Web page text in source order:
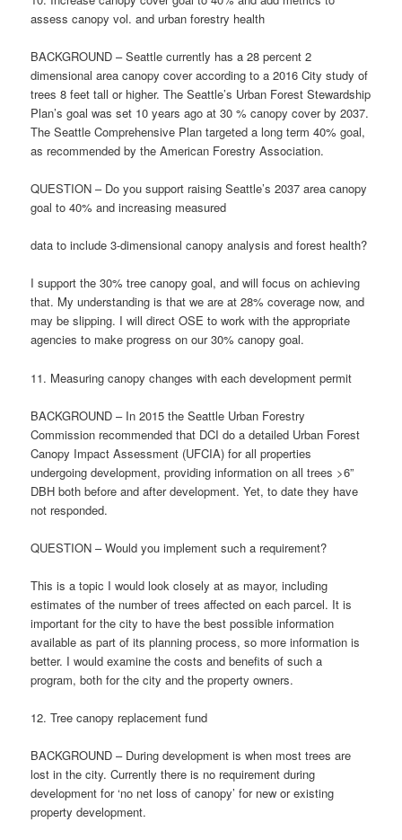
assess canopy vol. and urban forestry health
BACKGROUND – Seattle currently has a 28 percent 2
dimensional area canopy cover according to a 2016 City study of
trees 8 feet tall or higher. The Seattle’s Urban Forest Stewardship
Plan’s goal was set 10 years ago at 30 % canopy cover by 2037.
The Seattle Comprehensive Plan targeted a long term 40% goal,
as recommended by the American Forestry Association.
QUESTION – Do you support raising Seattle’s 2037 area canopy
goal to 40% and increasing measured
data to include 3-dimensional canopy analysis and forest health?
I support the 30% tree canopy goal, and will focus on achieving
that. My understanding is that we are at 28% coverage now, and
may be slipping. I will direct OSE to work with the appropriate
agencies to make progress on our 30% canopy goal.
11. Measuring canopy changes with each development permit
BACKGROUND – In 2015 the Seattle Urban Forestry
Commission recommended that DCI do a detailed Urban Forest
Canopy Impact Assessment (UFCIA) for all properties
undergoing development, providing information on all trees >6”
DBH both before and after development. Yet, to date they have
not responded.
QUESTION – Would you implement such a requirement?
This is a topic I would look closely at as mayor, including
estimates of the number of trees affected on each parcel. It is
important for the city to have the best possible information
available as part of its planning process, so more information is
better. I would examine the costs and benefits of such a
program, both for the city and the property owners.
12. Tree canopy replacement fund
BACKGROUND – During development is when most trees are
lost in the city. Currently there is no requirement during
development for ‘no net loss of canopy’ for new or existing
property development.